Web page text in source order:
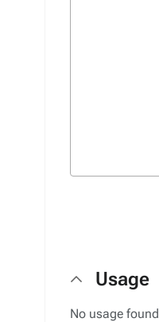
Usage
No usage found